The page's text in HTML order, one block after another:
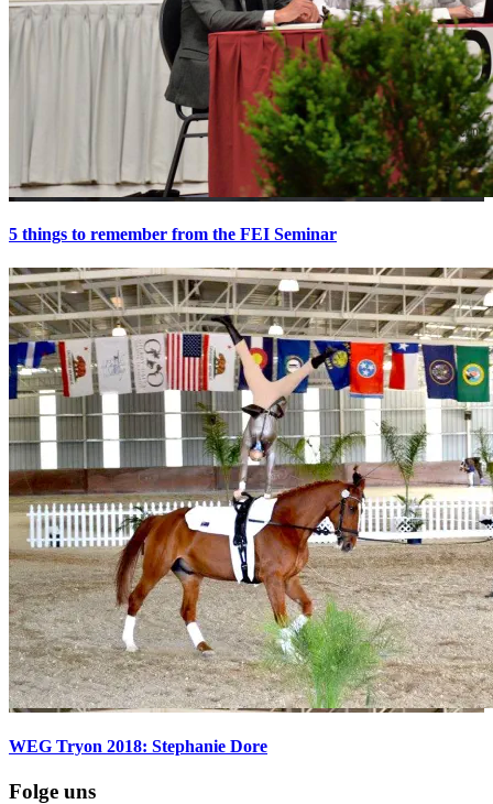
5 things to remember from the FEI Seminar
WEG Tryon 2018: Stephanie Dore
Folge uns